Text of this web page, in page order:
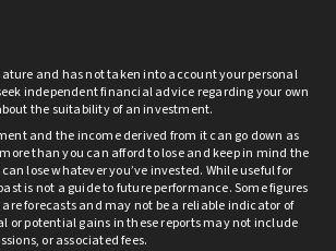
and has not taken into account your personal
independent financial advice regarding your own
the suitability of an investment.
and the income derived from it can go down as
than you can afford to lose and keep in mind the
lose whatever you’ve invested. While useful for
is not a guide to future performance. Some figures
forecasts and may not be a reliable indicator of
or potential gains in these reports may not include
or associated fees.